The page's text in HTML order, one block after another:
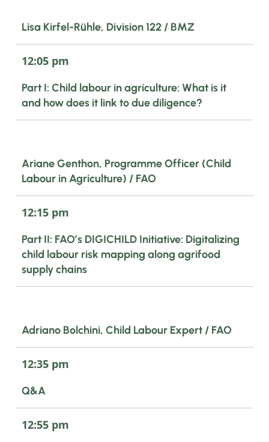
Lisa Kirfel-Rühle, Division 122 / BMZ
12:05 pm
Part I: Child labour in agriculture: What is it
and how does it link to due diligence?
Ariane Genthon, Programme Officer (Child
Labour in Agriculture) / FAO
12:15 pm
Part II: FAO’s DIGICHILD Initiative: Digitalizing
child labour risk mapping along agrifood
supply chains
Adriano Bolchini, Child Labour Expert / FAO
12:35 pm
Q&A
12:55 pm